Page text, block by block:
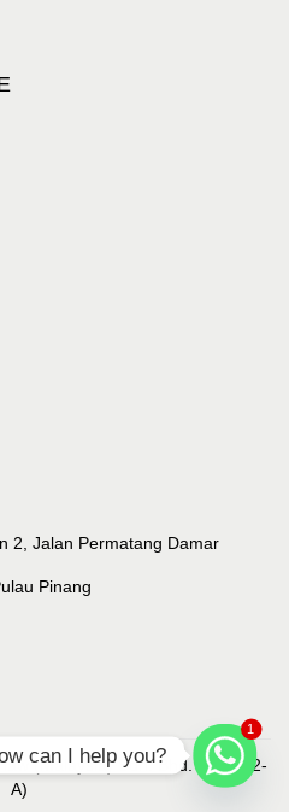
2, Jalan Permatang Damar
Pinang
(Malaysia) Sdn. Bhd. (218632-
A)
1
can I help you?